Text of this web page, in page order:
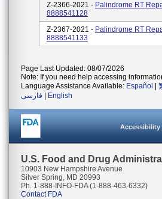
Z-2366-2021 - Palindrome RT
8888541128
Z-2367-2021 - Palindrome RT
8888541133
Page Last Updated: 08/07/2026
Note: If you need help accessing
Language Assistance Available: Español
فارسی
English
Accessibility
U.S. Food and Drug
10903 New Hampshire Avenue
Silver Spring, MD 20993
Ph. 1-888-INFO-FDA (1-888-463-6332)
Contact FDA